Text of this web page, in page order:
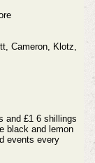
Cameron, Klotz,
and £1 6 shillings
black and lemon
events every